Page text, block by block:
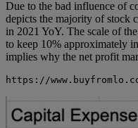
Due to the bad influence of
depicts the majority of stock
in 2021 YoY. The scale of
to keep 10% approximately
implies why the net profit
https://